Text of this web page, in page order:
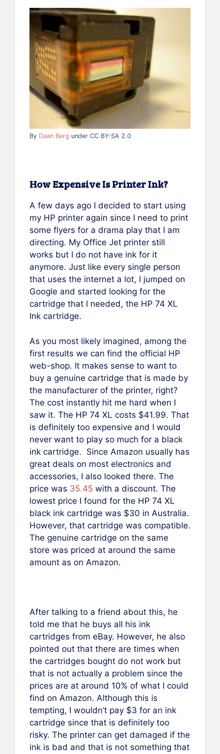
By Daan Berg under CC BY-SA 2.0
How Expensive Is Printer Ink?
A few days ago I decided to start using
my HP printer again since I need to print
some flyers for a drama play that I am
directing. My Office Jet printer still
works but I do not have ink for it
anymore. Just like every single person
that uses the internet a lot, I jumped on
Google and started looking for the
cartridge that I needed, the HP 74 XL
Ink cartridge.
As you most likely imagined, among the
first results we can find the official HP
web-shop. It makes sense to want to
buy a genuine cartridge that is made by
the manufacturer of the printer, right?
The cost instantly hit me hard when I
saw it. The HP 74 XL costs $41.99. That
is definitely too expensive and I would
never want to play so much for a black
ink cartridge. Since Amazon usually has
great deals on most electronics and
accessories, I also looked there. The
price was 35.45 with a discount. The
lowest price I found for the HP 74 XL
black ink cartridge was $30 in Australia.
However, that cartridge was compatible.
The genuine cartridge on the same
store was priced at around the same
amount as on Amazon.
After talking to a friend about this, he
told me that he buys all his ink
cartridges from eBay. However, he also
pointed out that there are times when
the cartridges bought do not work but
that is not actually a problem since the
prices are at around 10% of what I could
find on Amazon. Although this is
tempting, I wouldn’t pay $3 for an ink
cartridge since that is definitely too
risky. The printer can get damaged if the
ink is bad and that is not something that